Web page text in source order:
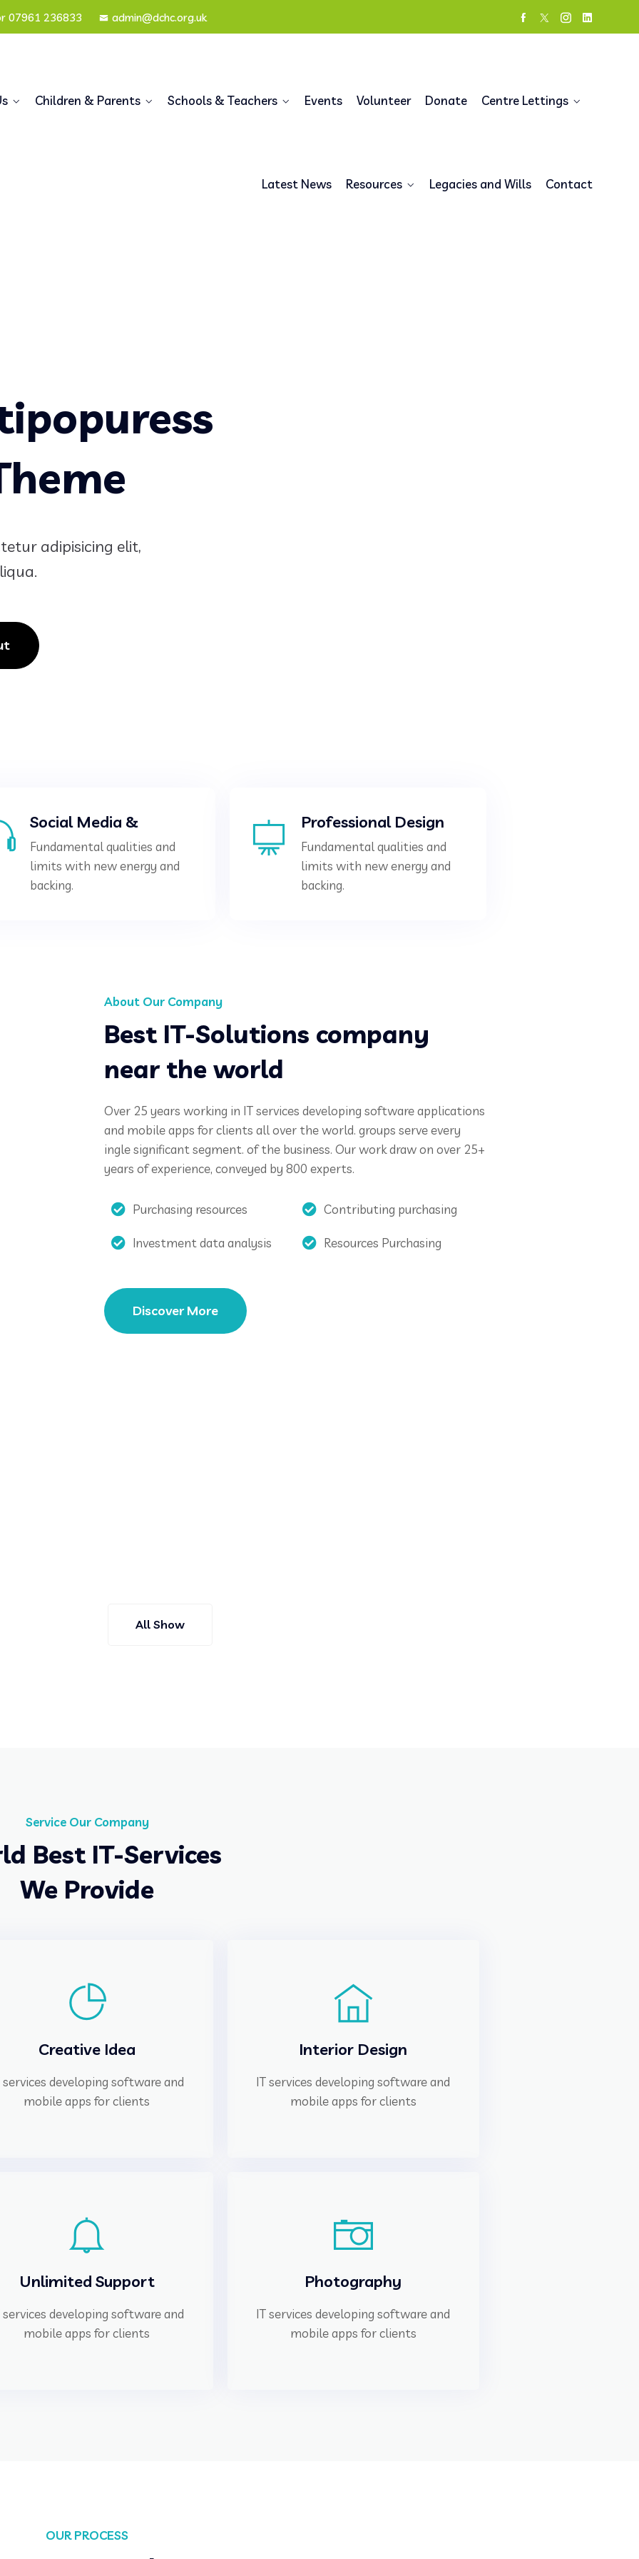
07961 236833 admin@dchc.org.uk
Children & Parents Schools & Teachers Events Volunteer Donate Centre Lettings
Latest News Resources Legacies and Wills Contact
adipisicing elit,
Social Media &
Fundamental qualities and
limits with new energy and
backing.
Professional Design
Fundamental qualities and
limits with new energy and
backing.
About Our Company
Best IT-Solutions company
near the world
Over 25 years working in IT services developing software applications
and mobile apps for clients all over the world. groups serve every
ingle significant segment. of the business. Our work draw on over 25+
years of experience, conveyed by 800 experts.
Purchasing resources
Investment data analysis
Contributing purchasing
Resources Purchasing
Discover More
All Show
Service Our Company
Best IT-Services
We Provide
Creative Idea
services developing software and
mobile apps for clients
Unlimited Support
services developing software and
mobile apps for clients
Interior Design
IT services developing software and
mobile apps for clients
Photography
IT services developing software and
mobile apps for clients
OUR PROCESS